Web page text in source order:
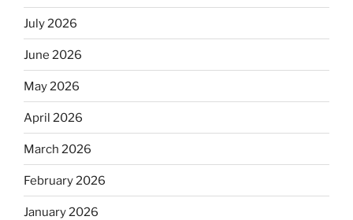
July 2026
June 2026
May 2026
April 2026
March 2026
February 2026
January 2026